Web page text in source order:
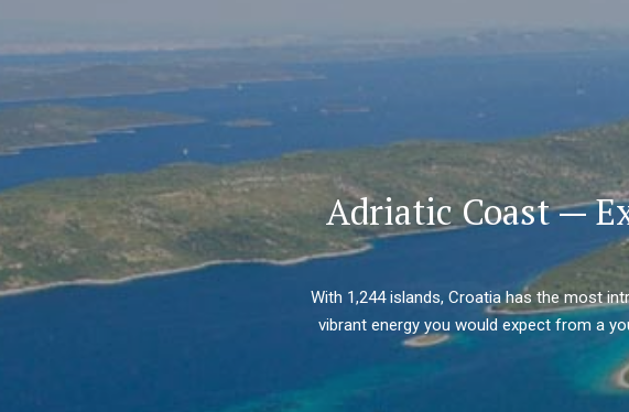
Adriatic Coast —
With 1,244 islands, Croatia has the most
vibrant energy you would expect from a